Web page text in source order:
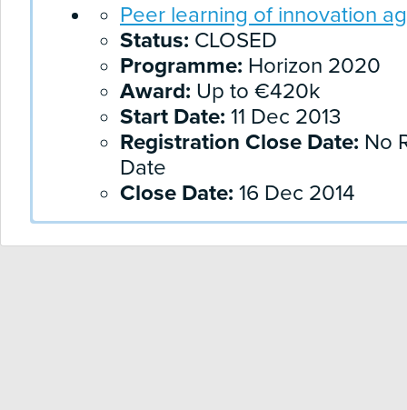
Peer learning of innovation
Status: CLOSED
Programme: Horizon 2020
Award: Up to €420k
Start Date: 11 Dec 2013
Registration Close Date: No
Date
Close Date: 16 Dec 2014